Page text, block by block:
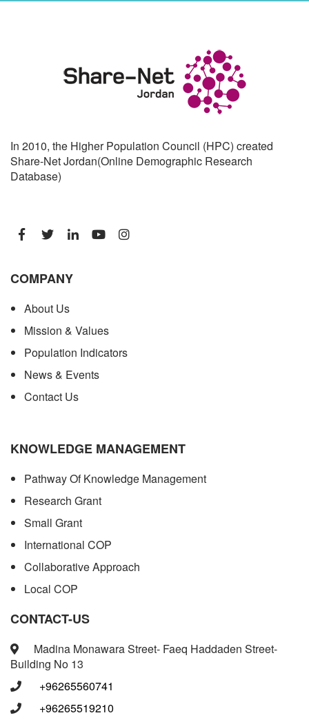
In 2010, the Higher Population Council (HPC) created
Share-Net Jordan(Online Demographic Research
Database)
COMPANY
About Us
Mission & Values
Population Indicators
News & Events
Contact Us
KNOWLEDGE MANAGEMENT
Pathway Of Knowledge Management
Research Grant
Small Grant
International COP
Collaborative Approach
Local COP
CONTACT-US
Madina Monawara Street- Faeq Haddaden Street-
Building No 13
+96265560741
+96265519210